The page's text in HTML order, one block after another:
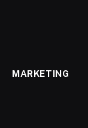
MARKETING